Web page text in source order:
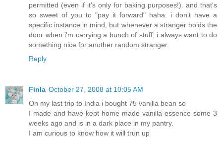
permitted (even if it's only for baking purposes!). and that's
so sweet of you to "pay it forward" haha. i don't have a
specific instance in mind, but whenever a stranger holds the
door when i'm carrying a bunch of stuff, i always want to do
something nice for another random stranger.
Reply
Finla October 27, 2008 at 10:05 AM
On my last trip to India i bought 75 vanilla bean so
I made and have kept home made vanilla essence some 3
weeks ago and is in a dark place in my pantry.
I am curious to know how it will trun up